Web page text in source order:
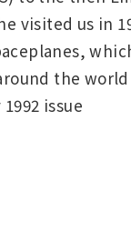
visited us in
the
issue